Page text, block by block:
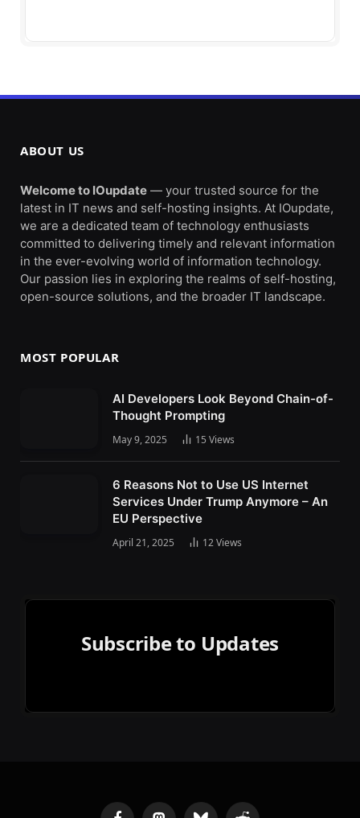
ABOUT US
Welcome to IOupdate — your trusted source for the
latest in IT news and self-hosting insights. At IOupdate,
we are a dedicated team of technology enthusiasts
committed to delivering timely and relevant information
in the ever-evolving world of information technology.
Our passion lies in exploring the realms of self-hosting,
open-source solutions, and the broader IT landscape.
MOST POPULAR
AI Developers Look Beyond Chain-of-
Thought Prompting
May 9, 2025 15 Views
6 Reasons Not to Use US Internet
Services Under Trump Anymore – An
EU Perspective
April 21, 2025 12Views
Subscribe to Updates